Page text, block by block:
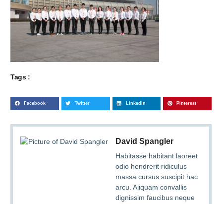
Tags :
Facebook Twitter LinkedIn Pinterest
David Spangler
Habitasse habitant laoreet
odio hendrerit ridiculus
massa cursus suscipit hac
arcu. Aliquam convallis
dignissim faucibus neque